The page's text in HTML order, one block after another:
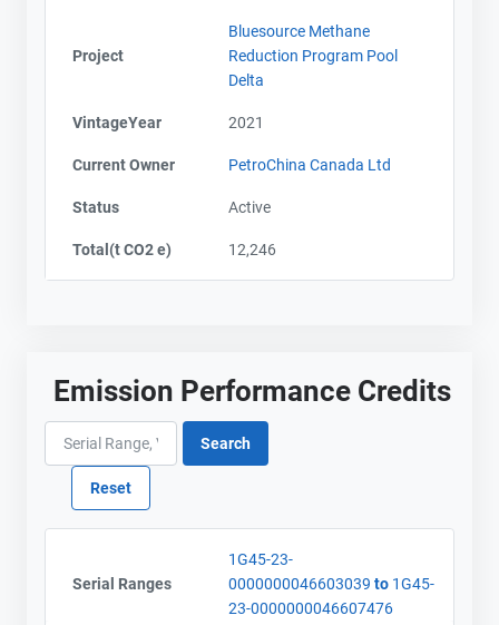
Project
Bluesource Methane
Reduction Program Pool
Delta
VintageYear 2021
Current Owner PetroChina Canada Ltd
Status Active
Total(t CO2 e) 12,246
Emission Performance Credits
Serial Ranges
1G45-23-
0000000046603039 to 1G45-
23-0000000046607476